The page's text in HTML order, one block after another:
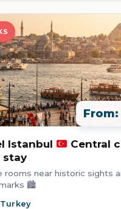
From:
Istanbul
Central
stay
rooms near historic sights
🏙️